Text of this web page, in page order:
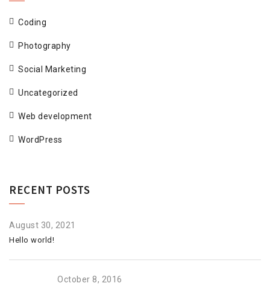
Coding
Photography
Social Marketing
Uncategorized
Web development
WordPress
RECENT POSTS
August 30, 2021
Hello world!
October 8, 2016